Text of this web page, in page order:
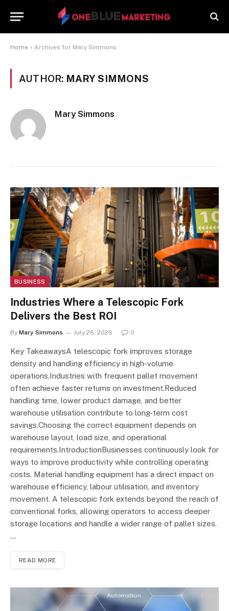
Home » Archives for Mary Simmons
AUTHOR: MARY SIMMONS
Mary Simmons
BUSINESS
Industries Where a Telescopic Fork
Delivers the Best ROI
By Mary Simmons July 26, 2026 0
Key TakeawaysA telescopic fork improves storage
density and handling efficiency in high-volume
operations.Industries with frequent pallet movement
often achieve faster returns on investment.Reduced
handling time, lower product damage, and better
warehouse utilisation contribute to long-term cost
savings.Choosing the correct equipment depends on
warehouse layout, load size, and operational
requirements.IntroductionBusinesses continuously look for
ways to improve productivity while controlling operating
costs. Material handling equipment has a direct impact on
warehouse efficiency, labour utilisation, and inventory
movement. A telescopic fork extends beyond the reach of
conventional forks, allowing operators to access deeper
storage locations and handle a wider range of pallet sizes.
…
READ MORE